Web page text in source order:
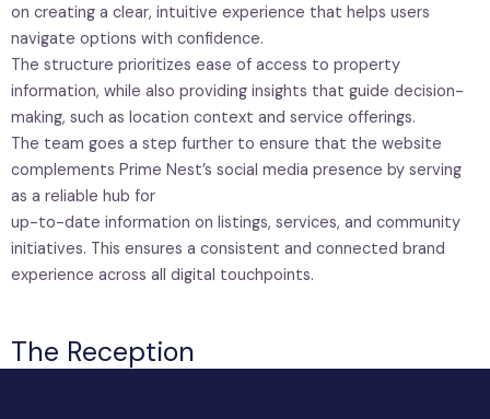
on creating a clear, intuitive experience that helps users
navigate options with confidence.
The structure prioritizes ease of access to property
information, while also providing insights that guide decision-
making, such as location context and service offerings.
The team goes a step further to ensure that the website
complements Prime Nest’s social media presence by serving
as a reliable hub for
up-to-date information on listings, services, and community
initiatives. This ensures a consistent and connected brand
experience across all digital touchpoints.
The Reception